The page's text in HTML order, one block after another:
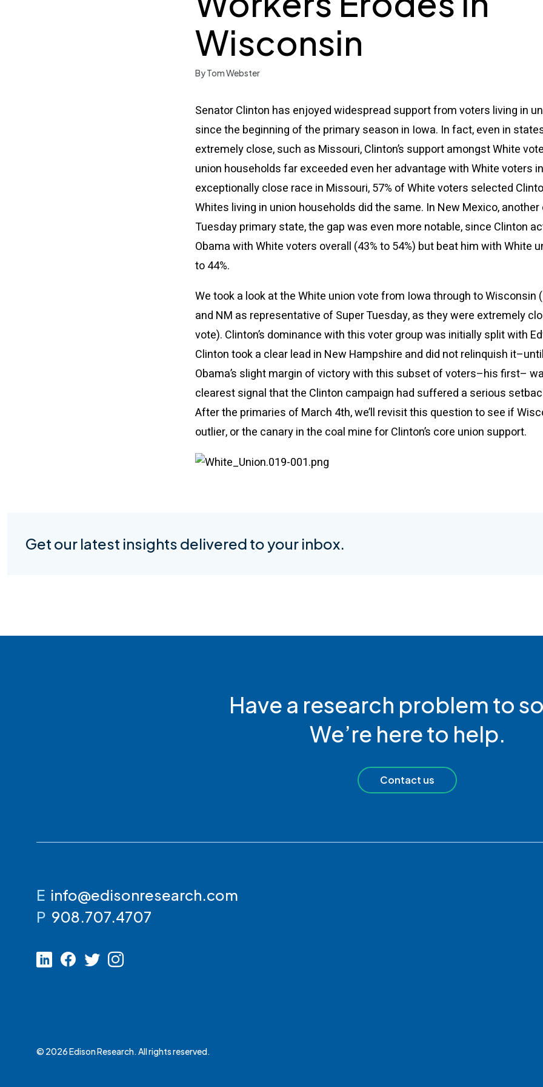
Wisconsin
By Tom Webster
Senator Clinton has enjoyed widespread support from voters living in
since the beginning of the primary season in Iowa. In fact, even in
extremely close, such as Missouri, Clinton’s support amongst White
union households far exceeded even her advantage with White voters
exceptionally close race in Missouri, 57% of White voters selected
Whites living in union households did the same. In New Mexico,
Tuesday primary state, the gap was even more notable, since Clinton
Obama with White voters overall (43% to 54%) but beat him with White
to 44%.
We took a look at the White union vote from Iowa through to Wisconsin
and NM as representative of Super Tuesday, as they were extremely
vote). Clinton’s dominance with this voter group was initially split with
Clinton took a clear lead in New Hampshire and did not relinquish
Obama’s slight margin of victory with this subset of voters–his first–
clearest signal that the Clinton campaign had suffered a serious
After the primaries of March 4th, we’ll revisit this question to see if
outlier, or the canary in the coal mine for Clinton’s core union support.
Get our latest insights delivered to your inbox.
Have a research problem to
We’re here to help.
Contact us
E info@edisonresearch.com
P 908.707.4707
© 2026 Edison Research. All rights reserved.